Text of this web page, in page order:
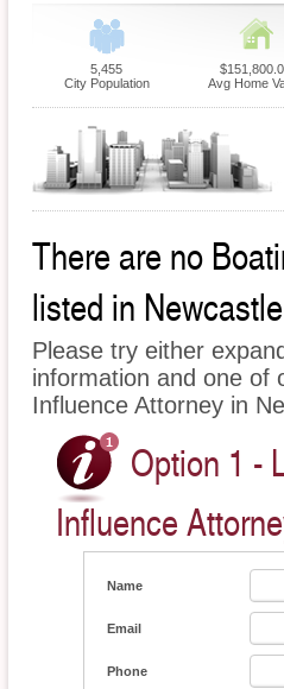
5,455
City Population
Avg Home
There are no
listed in Newcastle
Please try either
information and one of
Influence Attorney in
Option 1 -
Influence
Name
Email
Phone